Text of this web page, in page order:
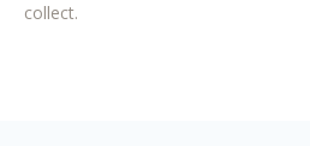
collect.